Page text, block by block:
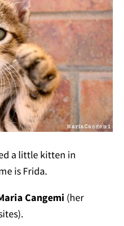
a little kitten in
is Frida.
Cangemi (her